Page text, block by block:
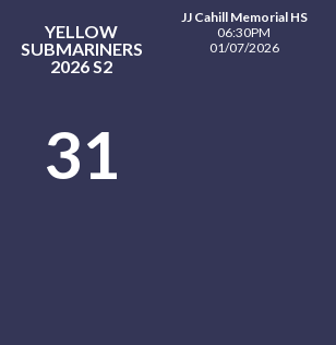
YELLOW
SUBMARINERS
2026 S2
JJ Cahill Memorial HS
06:30PM
01/07/2026
31